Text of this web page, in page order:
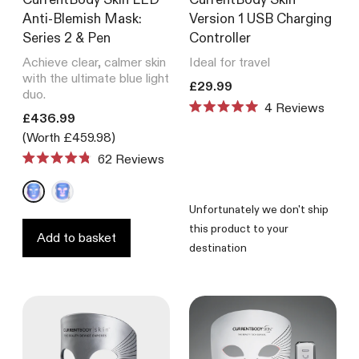
Anti-Blemish Mask:
Series 2 & Pen
Achieve clear, calmer skin
with the ultimate blue light
duo.
Translation missing: en.products.product.price.regular_price
£436.99
(Worth £459.98)
Rated
4.8
out
of
5
stars
62 Reviews
Add to basket
Version 1 USB Charging
Controller
Ideal for travel
Translation missing:
£29.99
Rated
4 Reviews
Unfortunately we don't ship
this product to your
destination